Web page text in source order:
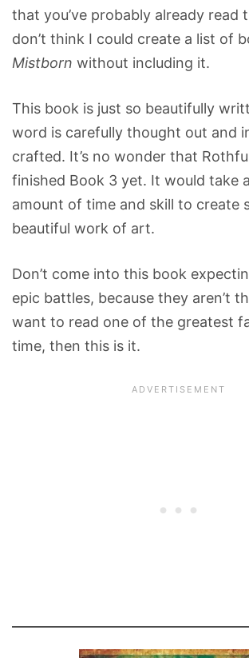
that you’ve probably already read
don’t think I could create a list of
Mistborn without including it.
This book is just so beautifully
word is carefully thought out and
crafted. It’s no wonder that
finished Book 3 yet. It would take
amount of time and skill to create
beautiful work of art.
Don’t come into this book
epic battles, because they aren’t
want to read one of the greatest
time, then this is it.